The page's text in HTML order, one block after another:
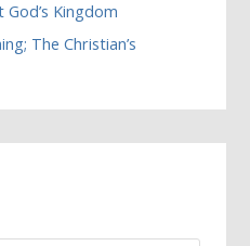
Kingdom
The Christian’s